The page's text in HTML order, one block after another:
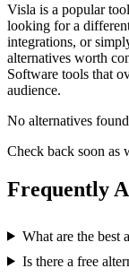
Visla is a popular
looking for a
integrations, or
alternatives worth
Software tools that
audience.
No alternatives
Check back soon as
Frequently
What are the best
Is there a free